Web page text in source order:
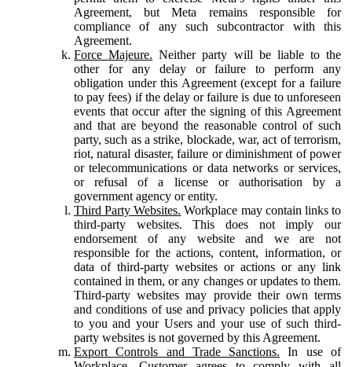
Agreement, but Meta remains responsible for
compliance of any such subcontractor with this
Agreement.
Force Majeure. Neither party will be liable to the
other for any delay or failure to perform any
obligation under this Agreement (except for a failure
to pay fees) if the delay or failure is due to unforeseen
events that occur after the signing of this Agreement
and that are beyond the reasonable control of such
party, such as a strike, blockade, war, act of terrorism,
riot, natural disaster, failure or diminishment of power
or telecommunications or data networks or services,
or refusal of a license or authorisation by a
government agency or entity.
Third Party Websites. Workplace may contain links to
third-party websites. This does not imply our
endorsement of any website and we are not
responsible for the actions, content, information, or
data of third-party websites or actions or any link
contained in them, or any changes or updates to them.
Third-party websites may provide their own terms
and conditions of use and privacy policies that apply
to you and your Users and your use of such third-
party websites is not governed by this Agreement.
Export Controls and Trade Sanctions. In use of